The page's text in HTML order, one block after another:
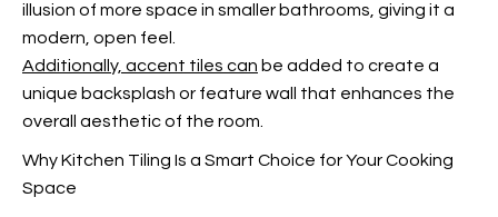
illusion of more space in smaller bathrooms, giving it a
modern, open feel.
Additionally, accent tiles can be added to create a
unique backsplash or feature wall that enhances the
overall aesthetic of the room.
Why Kitchen Tiling Is a Smart Choice for Your Cooking
Space